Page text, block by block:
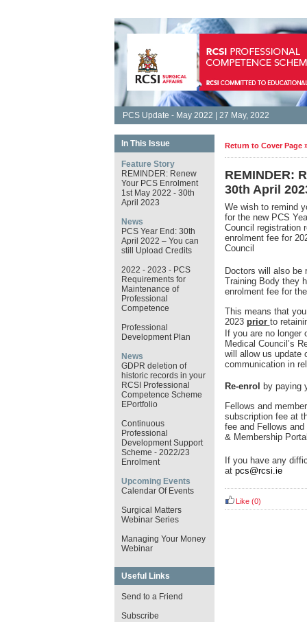
PCS Update - May 2022 | 27 May, 2022
In This Issue
Feature Story
REMINDER: Renew
Your PCS Enrolment
1st May 2022 - 30th
April 2023
News
PCS Year End: 30th
April 2022 – You can
still Upload Credits
2022 - 2023 - PCS
Requirements for
Maintenance of
Professional
Competence
Professional
Development Plan
News
GDPR deletion of
historic records in your
RCSI Professional
Competence Scheme
EPortfolio
Continuous
Professional
Development Support
Scheme - 2022/23
Enrolment
Upcoming Events
Calendar Of Events
Surgical Matters
Webinar Series
Managing Your Money
Webinar
Useful Links
Send to a Friend
Subscribe
Return to Cover Page
REMINDER:
30th April
We wish to remind
for the new PCS
Council registration
enrolment fee for
Council
Doctors will also be
Training Body they
enrolment fee for
This means that
2023 prior to
If you are no
Medical Council’s
will allow us update
communication in
Re-enrol
by paying
Fellows and
subscription fee at
fee and Fellows
& Membership
If you have any
at pcs@rcsi.ie
Like (0)